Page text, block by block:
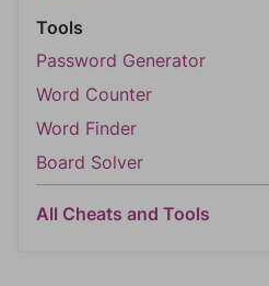
Tools
Password Generator
Word Counter
Word Finder
Board Solver
All Cheats and Tools